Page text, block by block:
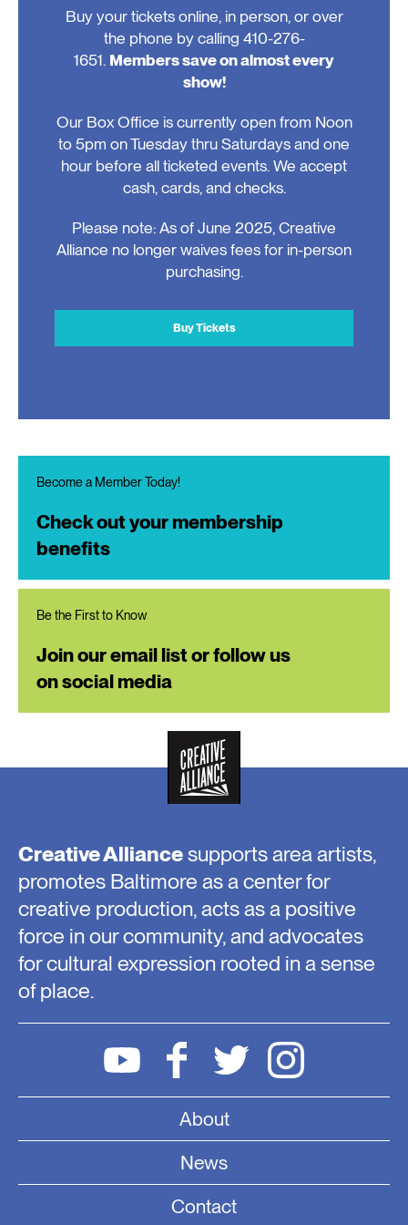
Buy your tickets online, in person, or over
the phone by calling 410-276-
1651. Members save on almost every
show!
Our Box Office is currently open from Noon
to 5pm on Tuesday thru Saturdays and one
hour before all ticketed events. We accept
cash, cards, and checks.
Please note: As of June 2025, Creative
Alliance no longer waives fees for in-person
purchasing.
Buy Tickets
Become a Member Today!
Check out your membership
benefits
Be the First to Know
Join our email list or follow us
on social media
Creative Alliancesupports area artists,
promotes Baltimore as a center for
creative production, acts as a positive
force in our community, and advocates
for cultural expression rooted in a sense
of place.
About
News
Contact